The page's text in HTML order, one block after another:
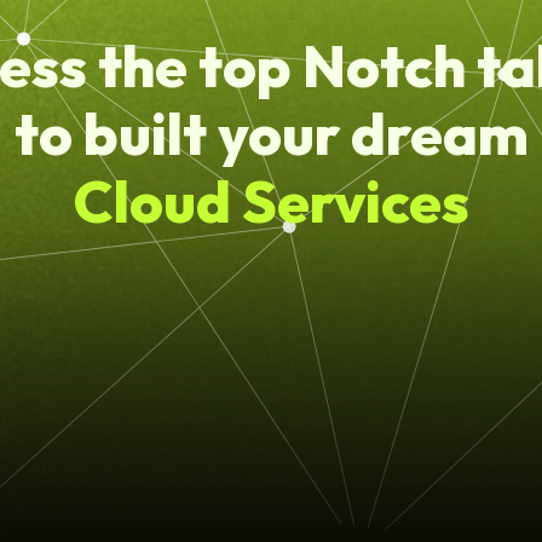
the top Notch
to built your dream
Cloud Services